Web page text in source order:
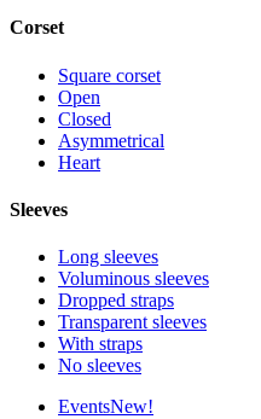
Corset
Square corset
Open
Closed
Asymmetrical
Heart
Sleeves
Long sleeves
Voluminous sleeves
Dropped straps
Transparent sleeves
With straps
No sleeves
EventsNew!